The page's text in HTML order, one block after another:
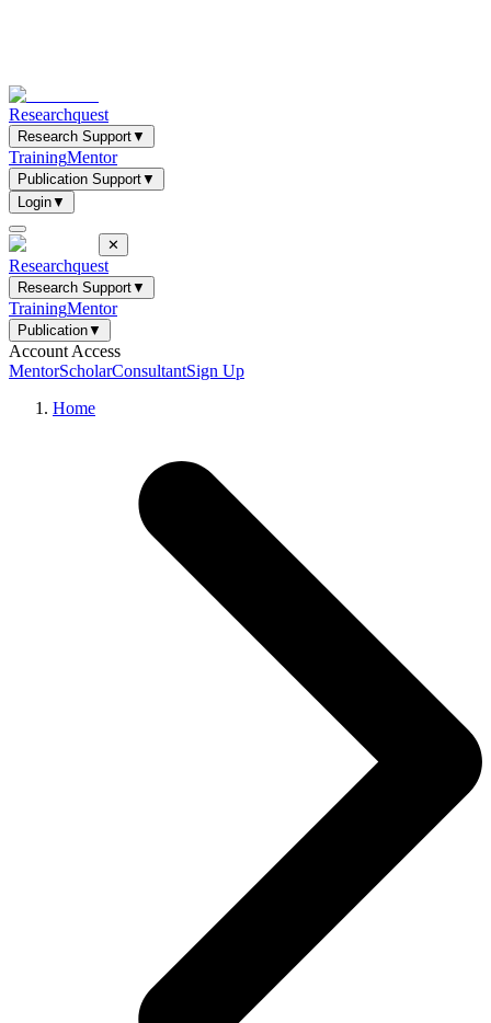
Researchquest
Research Support▼
TrainingMentor
Publication Support▼
Login▼
✕
Researchquest
Research Support▼
TrainingMentor
Publication▼
Account Access
MentorScholarConsultantSign Up
Home